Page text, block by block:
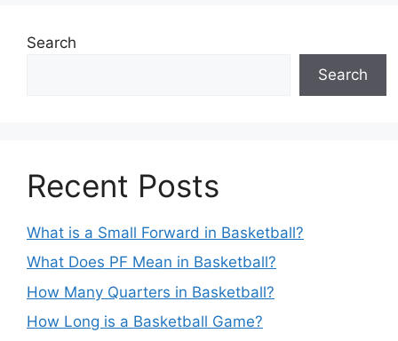
Search
Search
Recent Posts
What is a Small Forward in Basketball?
What Does PF Mean in Basketball?
How Many Quarters in Basketball?
How Long is a Basketball Game?